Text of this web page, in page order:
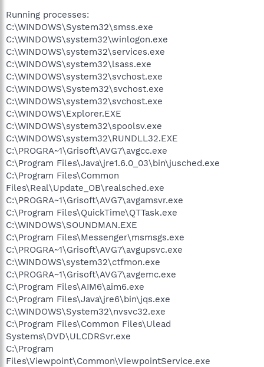
Running processes:
C:\WINDOWS\System32\smss.exe
C:\WINDOWS\system32\winlogon.exe
C:\WINDOWS\system32\services.exe
C:\WINDOWS\system32\lsass.exe
C:\WINDOWS\system32\svchost.exe
C:\WINDOWS\System32\svchost.exe
C:\WINDOWS\system32\svchost.exe
C:\WINDOWS\Explorer.EXE
C:\WINDOWS\system32\spoolsv.exe
C:\WINDOWS\system32\RUNDLL32.EXE
C:\PROGRA~1\Grisoft\AVG7\avgcc.exe
C:\Program Files\Java\jre1.6.0_03\bin\jusched.exe
C:\Program Files\Common
Files\Real\Update_OB\realsched.exe
C:\PROGRA~1\Grisoft\AVG7\avgamsvr.exe
C:\Program Files\QuickTime\QTTask.exe
C:\WINDOWS\SOUNDMAN.EXE
C:\Program Files\Messenger\msmsgs.exe
C:\PROGRA~1\Grisoft\AVG7\avgupsvc.exe
C:\WINDOWS\system32\ctfmon.exe
C:\PROGRA~1\Grisoft\AVG7\avgemc.exe
C:\Program Files\AIM6\aim6.exe
C:\Program Files\Java\jre6\bin\jqs.exe
C:\WINDOWS\System32\nvsvc32.exe
C:\Program Files\Common Files\Ulead
Systems\DVD\ULCDRSvr.exe
C:\Program
Files\Viewpoint\Common\ViewpointService.exe